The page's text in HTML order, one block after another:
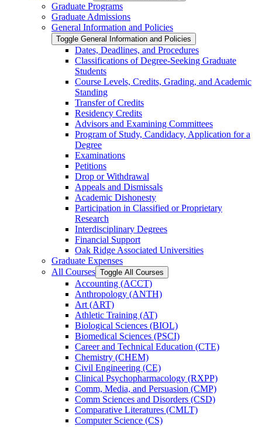
Graduate Programs
Graduate Admissions
General Information and Policies
Toggle General Information and Policies
Dates, Deadlines, and Procedures
Classifications of Degree-​Seeking Graduate
Students
Course Levels, Credits, Grading, and Academic
Standing
Transfer of Credits
Residency Credits
Advisors and Examining Committees
Program of Study, Candidacy, Application for a
Degree
Examinations
Petitions
Drop or Withdrawal
Appeals and Dismissals
Academic Dishonesty
Participation in Classified or Proprietary
Research
Interdisciplinary Degrees
Financial Support
Oak Ridge Associated Universities
Graduate Expenses
All Courses Toggle All Courses
Accounting (ACCT)
Anthropology (ANTH)
Art (ART)
Athletic Training (AT)
Biological Sciences (BIOL)
Biomedical Sciences (PSCI)
Career and Technical Education (CTE)
Chemistry (CHEM)
Civil Engineering (CE)
Clinical Psychopharmacology (RXPP)
Comm, Media, and Persuasion (CMP)
Comm Sciences and Disorders (CSD)
Comparative Literatures (CMLT)
Computer Science (CS)